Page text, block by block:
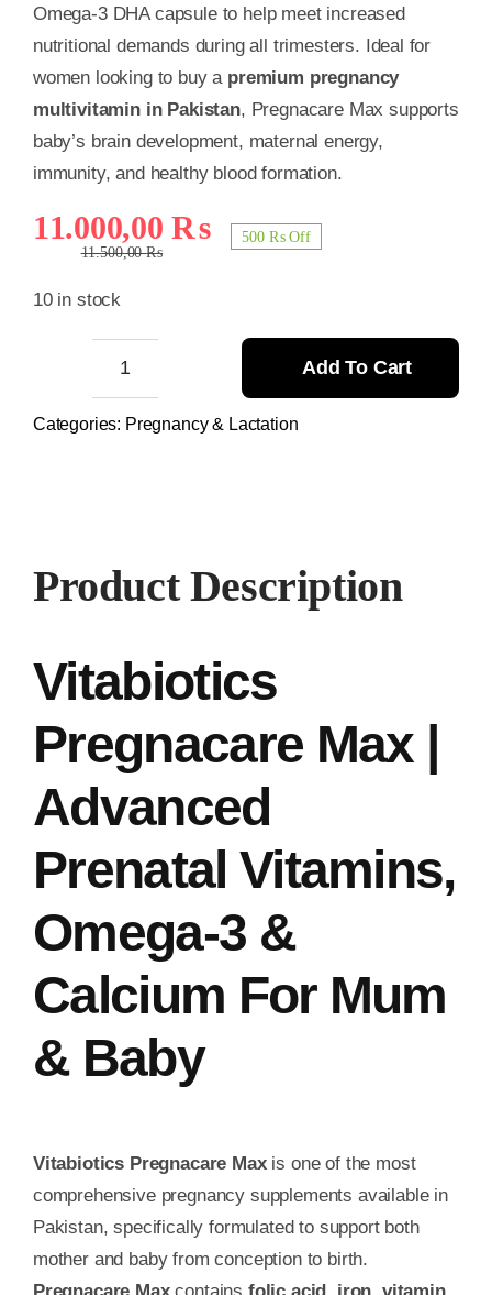
Omega-3 DHA capsule to help meet increased
nutritional demands during all trimesters. Ideal for
women looking to buy a premium pregnancy
multivitamin in Pakistan, Pregnacare Max supports
baby’s brain development, maternal energy,
immunity, and healthy blood formation.
11.500,00₨
Original
price
11.000,00 ₨
Current
price
500 ₨ Off
10 in stock
Pregnacare
Add To Cart
Categories: Pregnancy & Lactation
Product Description
Vitabiotics
Pregnacare Max |
Advanced
Prenatal Vitamins,
Omega‑3 &
Calcium For Mum
& Baby
Vitabiotics Pregnacare Maxis one of the most
comprehensive pregnancy supplements available in
Pakistan, specifically formulated to support both
mother and baby from conception to birth.